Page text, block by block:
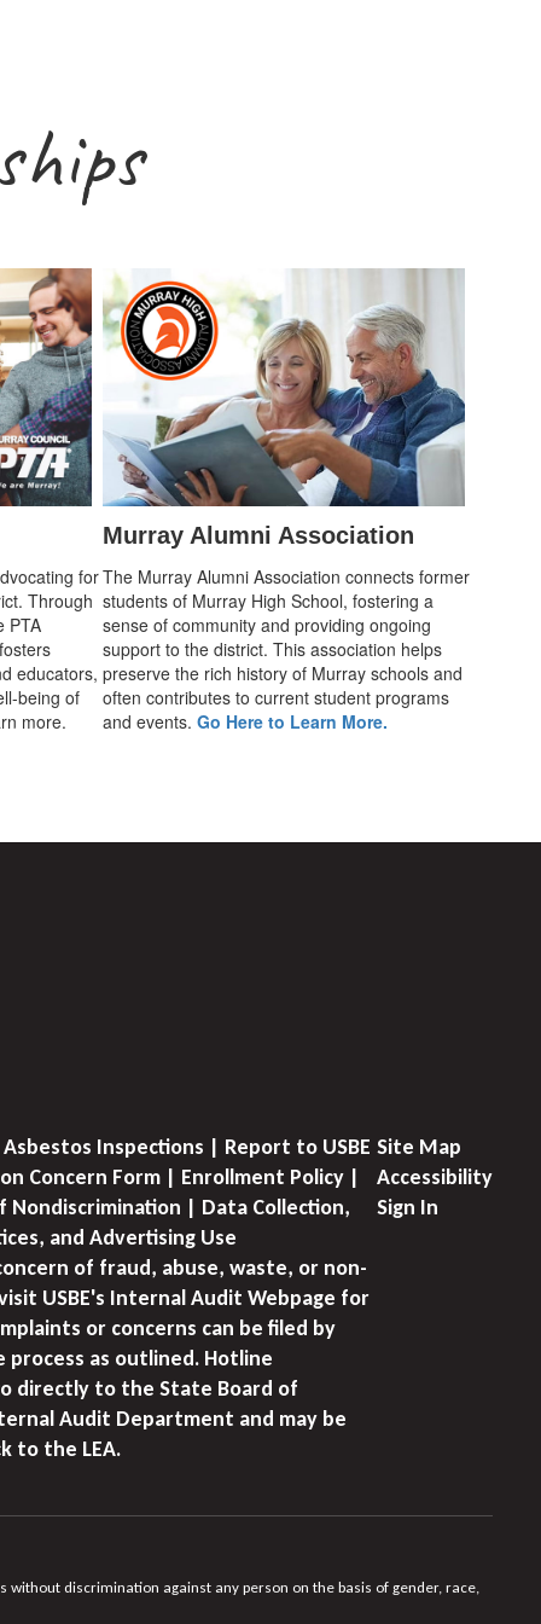
for
Through
PTA
educators,
being of
more.
Murray Alumni Association
The Murray Alumni Association connects former
students of Murray High School, fostering a
sense of community and providing ongoing
support to the district. This association helps
preserve the rich history of Murray schools and
often contributes to current student programs
and events. Go Here to Learn More.
Inspections | Report to USBE
Concern Form | Enrollment Policy |
Nondiscrimination | Data Collection,
and Advertising Use
of fraud, abuse, waste, or non-
USBE's Internal Audit Webpage for
or concerns can be filed by
process as outlined. Hotline
directly to the State Board of
Audit Department and may be
to the LEA.
Site Map
Accessibility
Sign In
discrimination against any person on the basis of gender, race,